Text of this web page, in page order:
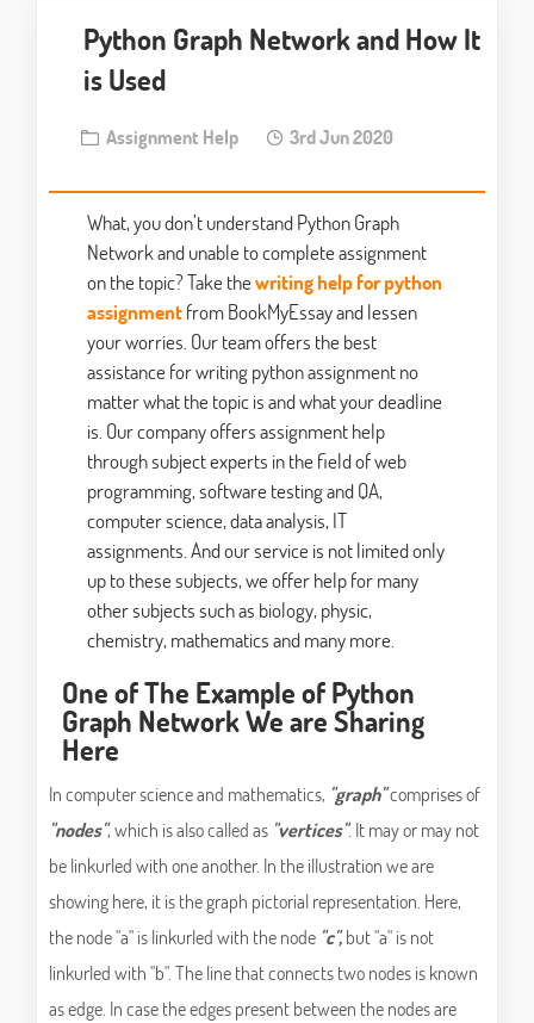
Python Graph Network and How It
is Used
Assignment Help 3rd Jun 2020
What, you don’t understand Python Graph
Network and unable to complete assignment
on the topic? Take thewriting help for python
assignmentfrom BookMyEssay and lessen
your worries. Our team offers the best
assistance for writing python assignment no
matter what the topic is and what your deadline
is. Our company offers assignment help
through subject experts in the field of web
programming, software testing and QA,
computer science, data analysis, IT
assignments. And our service is not limited only
up to these subjects, we offer help for many
other subjects such as biology, physic,
chemistry, mathematics and many more.
One of The Example of Python
Graph Network We are Sharing
Here
In computer science and mathematics, "graph"comprises of
"nodes", which is also called as "vertices". It may or may not
be linkurled with one another. In the illustration we are
showing here, it is the graph pictorial representation. Here,
the node "a" is linkurled with the node "c",but "a" is not
linkurled with "b". The line that connects two nodes is known
as edge. In case the edges present between the nodes are